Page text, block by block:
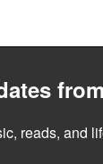
reads, and